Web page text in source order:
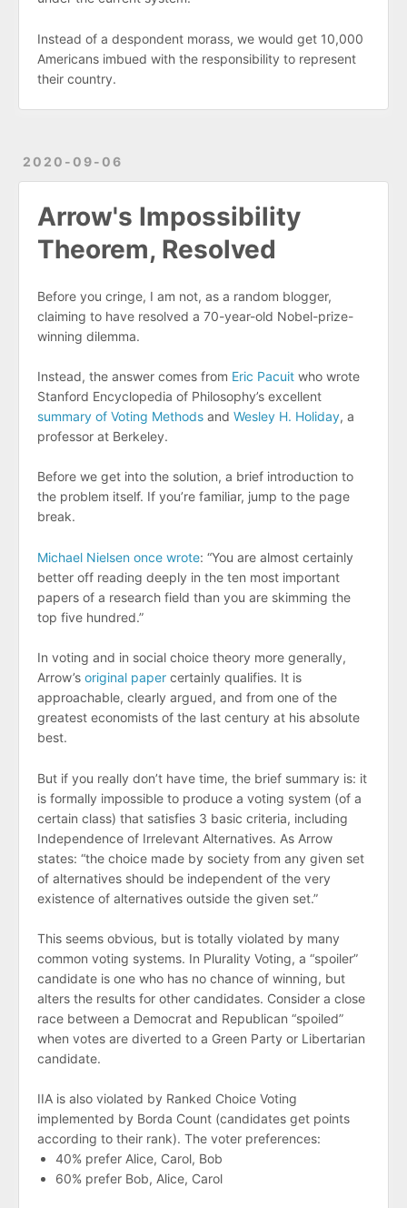
Instead of a despondent morass, we would get 10,000
Americans imbued with the responsibility to represent
their country.
2020-09-06
Arrow's Impossibility
Theorem, Resolved
Before you cringe, I am not, as a random blogger,
claiming to have resolved a 70-year-old Nobel-prize-
winning dilemma.
Instead, the answer comes from Eric Pacuit who wrote
Stanford Encyclopedia of Philosophy’s excellent
summary of Voting Methods and Wesley H. Holiday, a
professor at Berkeley.
Before we get into the solution, a brief introduction to
the problem itself. If you’re familiar, jump to the page
break.
Michael Nielsen once wrote: “You are almost certainly
better off reading deeply in the ten most important
papers of a research field than you are skimming the
top five hundred.”
In voting and in social choice theory more generally,
Arrow’s original paper certainly qualifies. It is
approachable, clearly argued, and from one of the
greatest economists of the last century at his absolute
best.
But if you really don’t have time, the brief summary is: it
is formally impossible to produce a voting system (of a
certain class) that satisfies 3 basic criteria, including
Independence of Irrelevant Alternatives. As Arrow
states: “the choice made by society from any given set
of alternatives should be independent of the very
existence of alternatives outside the given set.”
This seems obvious, but is totally violated by many
common voting systems. In Plurality Voting, a “spoiler”
candidate is one who has no chance of winning, but
alters the results for other candidates. Consider a close
race between a Democrat and Republican “spoiled”
when votes are diverted to a Green Party or Libertarian
candidate.
IIA is also violated by Ranked Choice Voting
implemented by Borda Count (candidates get points
according to their rank). The voter preferences:
40% prefer Alice, Carol, Bob
60% prefer Bob, Alice, Carol